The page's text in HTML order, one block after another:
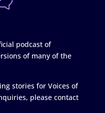
podcast of
of many of the
stories for Voices of
please contact